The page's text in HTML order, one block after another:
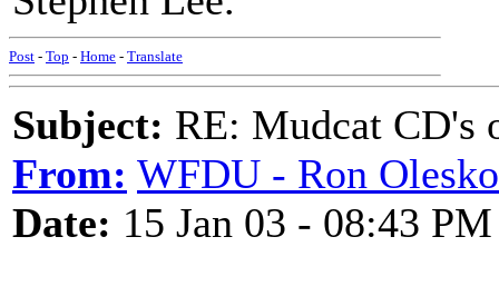
Post - Top - Home - Translate
Subject: RE: Mudcat CD's
From: WFDU - Ron Olesko
Date: 15 Jan 03 - 08:43 PM